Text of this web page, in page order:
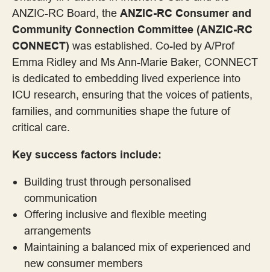
Consumer Partnerships
Employment
Engagement Frameworks
Engaging with Aboriginal and Torres Strait Islander Communities
Engaging with Priority Populations
Evaluation Frameworks
Frameworks for Involvement Across the Project Lifecycle
Guiding Statements, Principles and Standards for Good Practice
ANZIC-RC Board, the ANZIC-RC Consumer and
Community Connection Committee (ANZIC-RC
CONNECT) was established. Co-led by A/Prof
Emma Ridley and Ms Ann-Marie Baker, CONNECT
is dedicated to embedding lived experience into
ICU research, ensuring that the voices of patients,
families, and communities shape the future of
critical care.
Key success factors include:
Building trust through personalised
communication
Offering inclusive and flexible meeting
arrangements
Maintaining a balanced mix of experienced and
new consumer members